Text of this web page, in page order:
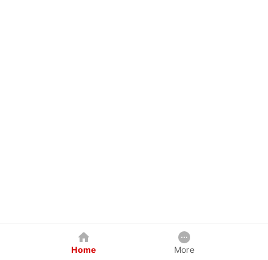
Home More